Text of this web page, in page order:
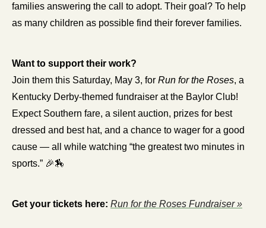
families answering the call to adopt. Their goal? To help
as many children as possible find their forever families.
Want to support their work?
Join them this Saturday, May 3, for Run for the Roses, a
Kentucky Derby-themed fundraiser at the Baylor Club!
Expect Southern fare, a silent auction, prizes for best
dressed and best hat, and a chance to wager for a good
cause — all while watching “the greatest two minutes in
sports.” 🎉🏇
Get your tickets here: Run for the Roses Fundraiser »